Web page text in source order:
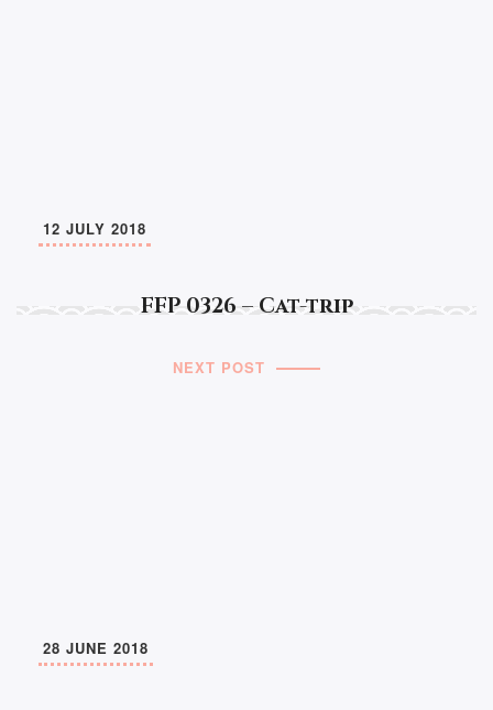
FFP 0326 – Cat-trip
12 JULY 2018
NEXT POST
28 JUNE 2018